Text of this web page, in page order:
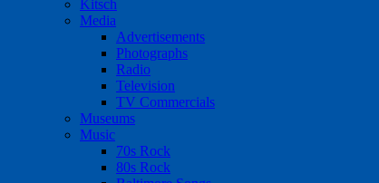
Kitsch
Media
Advertisements
Photographs
Radio
Television
TV Commercials
Museums
Music
70s Rock
80s Rock